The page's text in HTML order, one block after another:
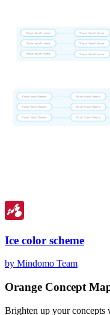
Ice color scheme
by Mindomo Team
Orange Concept
Brighten up your concepts